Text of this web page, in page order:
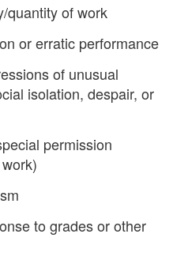
quantity of work
or erratic performance
of unusual
isolation, despair, or
permission
to grades or other
Team